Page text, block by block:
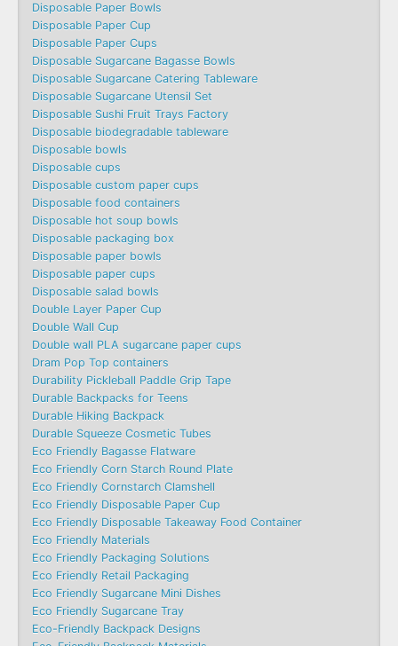
Disposable Paper Bowls
Disposable Paper Cup
Disposable Paper Cups
Disposable Sugarcane Bagasse Bowls
Disposable Sugarcane Catering Tableware
Disposable Sugarcane Utensil Set
Disposable Sushi Fruit Trays Factory
Disposable biodegradable tableware
Disposable bowls
Disposable cups
Disposable custom paper cups
Disposable food containers
Disposable hot soup bowls
Disposable packaging box
Disposable paper bowls
Disposable paper cups
Disposable salad bowls
Double Layer Paper Cup
Double Wall Cup
Double wall PLA sugarcane paper cups
Dram Pop Top containers
Durability Pickleball Paddle Grip Tape
Durable Backpacks for Teens
Durable Hiking Backpack
Durable Squeeze Cosmetic Tubes
Eco Friendly Bagasse Flatware
Eco Friendly Corn Starch Round Plate
Eco Friendly Cornstarch Clamshell
Eco Friendly Disposable Paper Cup
Eco Friendly Disposable Takeaway Food Container
Eco Friendly Materials
Eco Friendly Packaging Solutions
Eco Friendly Retail Packaging
Eco Friendly Sugarcane Mini Dishes
Eco Friendly Sugarcane Tray
Eco-Friendly Backpack Designs